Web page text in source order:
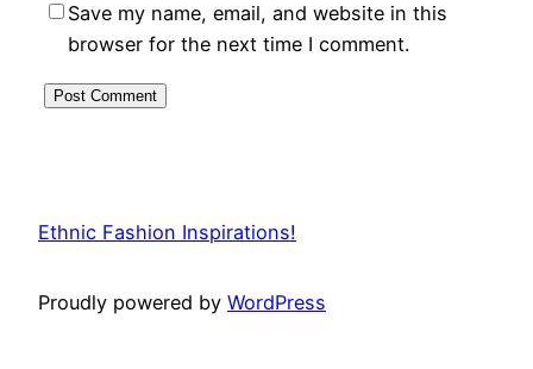
Save my name, email, and website in this
browser for the next time I comment.
Ethnic Fashion Inspirations!
Proudly powered by WordPress